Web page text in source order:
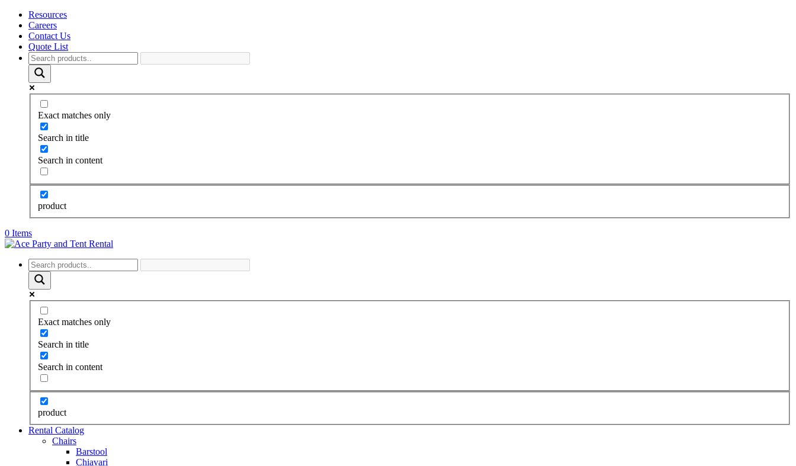
Resources
Careers
Contact Us
Quote List
Exact matches only
Search in title
Search in content
product
0 Items
Exact matches only
Search in title
Search in content
product
Rental Catalog
Chairs
Barstool
Chiavari